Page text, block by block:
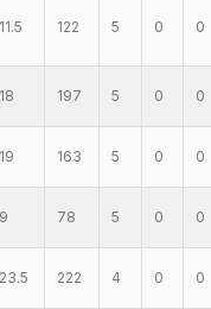
11.5 122 5 0 0
18 197 5 0 0
19 163 5 0 0
9 78 5 0 0
23.5 222 4 0 0